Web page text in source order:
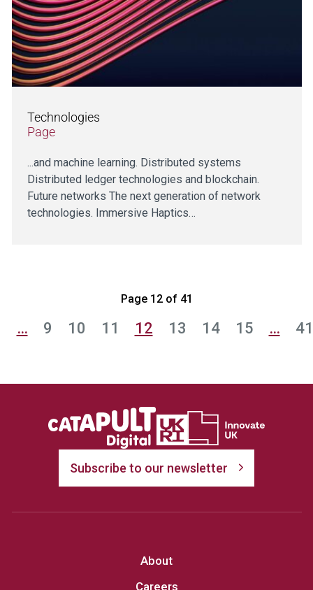
Technologies
Page
...and machine learning. Distributed systems
Distributed ledger technologies and blockchain.
Future networks The next generation of network
technologies. Immersive Haptics…
Page 12 of 41
… 9 10 11 12 13 14 15 … 41
Subscribe to our newsletter
About
Careers